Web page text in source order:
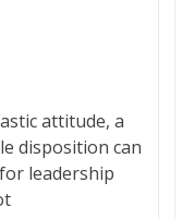
attitude, a
disposition can
leadership